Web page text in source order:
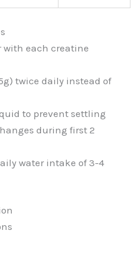
with each creatine
twice daily instead of
to prevent settling
during first 2
water intake of 3-4